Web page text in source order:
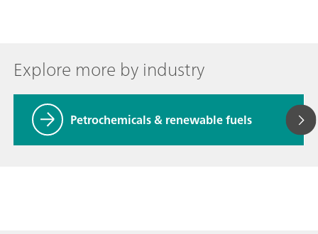
Explore more by industry
Petrochemicals & renewable fuels